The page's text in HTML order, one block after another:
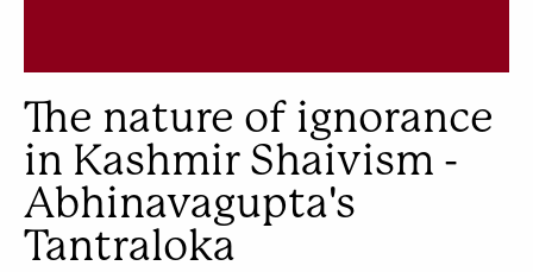
The nature of ignorance
in Kashmir Shaivism -
Abhinavagupta's
Tantraloka